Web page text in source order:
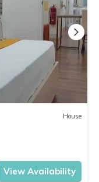
House
View Availability